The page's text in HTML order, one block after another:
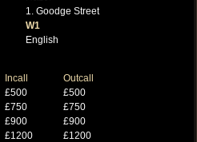
1. Goodge Street
W1
English
Incall
Outcall
£500
£500
£750
£750
£900
£900
£1200
£1200